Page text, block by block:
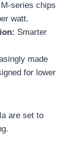
M-series chips
watt.
Smarter
made
for lower
are set to